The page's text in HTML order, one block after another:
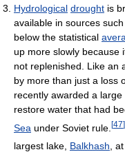
Hydrological drought is
available in sources
below the statistical
up more slowly because
not replenished. Like an
by more than just a loss
recently awarded a
restore water that had
Sea under Soviet rule. [47]
largest lake, Balkhash ,